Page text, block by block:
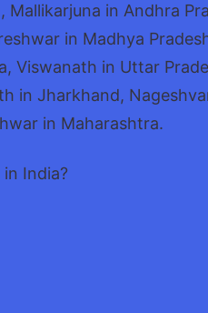
in Andhra
in Madhya
Viswanath in Uttar
in Jharkhand,
in Maharashtra.
India?